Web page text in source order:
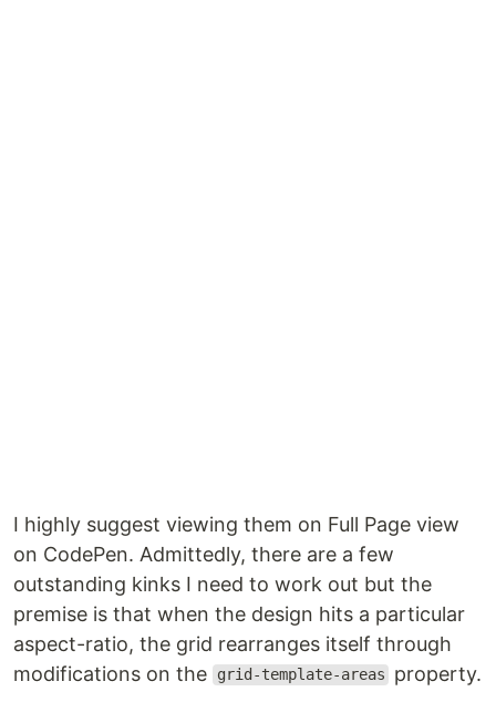
I highly suggest viewing them on Full Page view
on CodePen. Admittedly, there are a few
outstanding kinks I need to work out but the
premise is that when the design hits a particular
aspect-ratio, the grid rearranges itself through
modifications on the
grid-template-areas property.